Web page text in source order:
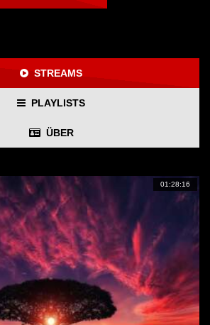
STREAMS
PLAYLISTS
ÜBER
01:28:16